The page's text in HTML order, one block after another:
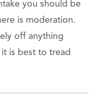
you should be
is moderation.
off anything
is best to tread